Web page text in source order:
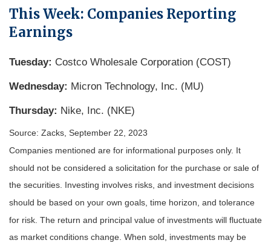
This Week: Companies Reporting
Earnings
Tuesday: Costco Wholesale Corporation (COST)
Wednesday: Micron Technology, Inc. (MU)
Thursday: Nike, Inc. (NKE)
Source: Zacks, September 22, 2023
Companies mentioned are for informational purposes only. It
should not be considered a solicitation for the purchase or sale of
the securities. Investing involves risks, and investment decisions
should be based on your own goals, time horizon, and tolerance
for risk. The return and principal value of investments will fluctuate
as market conditions change. When sold, investments may be